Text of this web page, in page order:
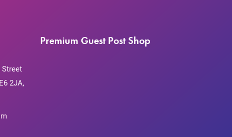
Street
2JA,
Premium Guest Post Shop